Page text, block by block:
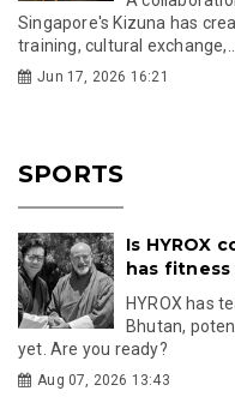
Singapore's Kizuna has
training, cultural exchange,...
Jun 17, 2026 16:21
SPORTS
Is HYROX
has
HYROX has
Bhutan,
yet. Are you ready?
Aug 07, 2026 13:43